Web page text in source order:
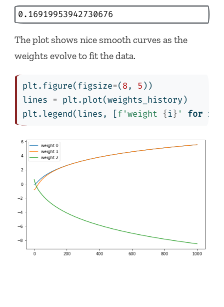
0.16919953942730676
The plot shows nice smooth curves as the
weights evolve to fit the data.
plt.figure(figsize=(8, 5))
lines = plt.plot(weights_history)
plt.legend(lines, [f'weight {i} ' for i